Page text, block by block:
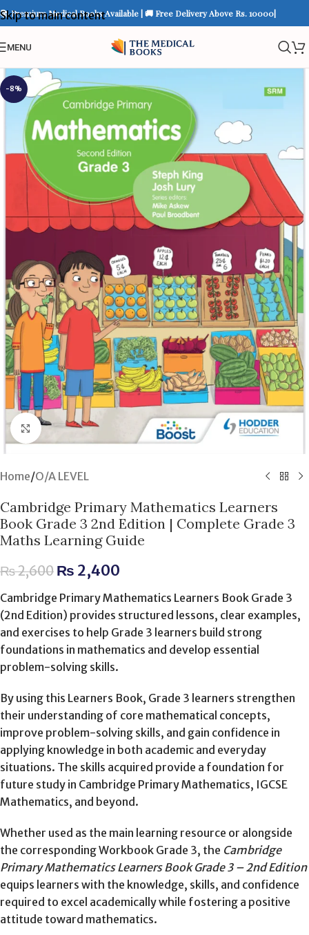
Skip to main content
📚 Premium Medical Books Available | 🚚 Free Delivery Above Rs. 10000|
MENU
-8%
Click to enlarge
Home/O/A LEVEL
Cambridge Primary Mathematics Learners
Book Grade 3 2nd Edition | Complete Grade 3
Maths Learning Guide
₨2,600 ₨ 2,400
Cambridge Primary Mathematics Learners Book Grade 3
(2nd Edition) provides structured lessons, clear examples,
and exercises to help Grade 3 learners build strong
foundations in mathematics and develop essential
problem-solving skills.
By using this Learners Book, Grade 3 learners strengthen
their understanding of core mathematical concepts,
improve problem-solving skills, and gain confidence in
applying knowledge in both academic and everyday
situations. The skills acquired provide a foundation for
future study in Cambridge Primary Mathematics, IGCSE
Mathematics, and beyond.
Whether used as the main learning resource or alongside
the corresponding Workbook Grade 3, the Cambridge
Primary Mathematics Learners Book Grade 3 – 2nd Edition
equips learners with the knowledge, skills, and confidence
required to excel academically while fostering a positive
attitude toward mathematics.